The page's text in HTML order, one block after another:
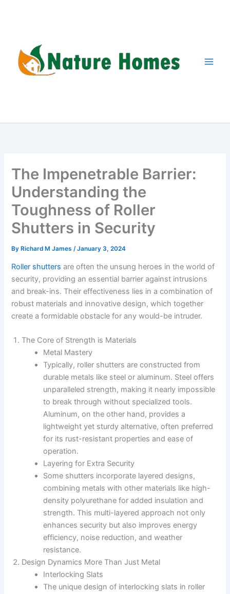
The Impenetrable Barrier:
Understanding the
Toughness of Roller
Shutters in Security
ByRichard M James /January 3, 2024
Roller shutters are often the unsung heroes in the world of
security, providing an essential barrier against intrusions
and break-ins. Their effectiveness lies in a combination of
robust materials and innovative design, which together
create a formidable obstacle for any would-be intruder.
The Core of Strength is Materials
Metal Mastery
Typically, roller shutters are constructed from
durable metals like steel or aluminum. Steel offers
unparalleled strength, making it nearly impossible
to break through without specialized tools.
Aluminum, on the other hand, provides a
lightweight yet sturdy alternative, often preferred
for its rust-resistant properties and ease of
operation.
Layering for Extra Security
Some shutters incorporate layered designs,
combining metals with other materials like high-
density polyurethane for added insulation and
strength. This multi-layered approach not only
enhances security but also improves energy
efficiency, noise reduction, and weather
resistance.
Design Dynamics More Than Just Metal
Interlocking Slats
The unique design of interlocking slats in roller